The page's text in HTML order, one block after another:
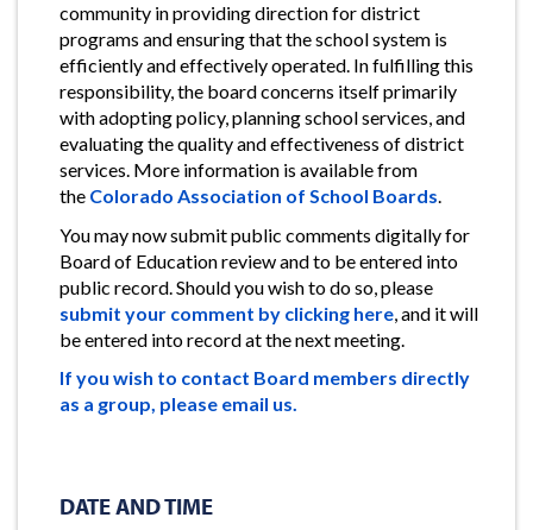
community in providing direction for district
programs and ensuring that the school system is
efficiently and effectively operated. In fulfilling this
responsibility, the board concerns itself primarily
with adopting policy, planning school services, and
evaluating the quality and effectiveness of district
services. More information is available from
the Colorado Association of School Boards.
You may now submit public comments digitally for
Board of Education review and to be entered into
public record. Should you wish to do so, please
submit your comment by clicking here , and it will
be entered into record at the next meeting.
If you wish to contact Board members directly
as a group, please email us.
DATE AND TIME